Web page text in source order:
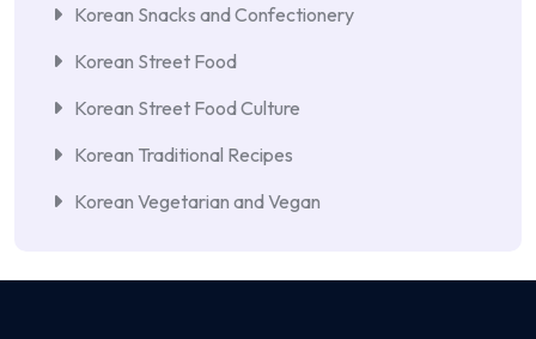
Korean Snacks and Confectionery
Korean Street Food
Korean Street Food Culture
Korean Traditional Recipes
Korean Vegetarian and Vegan